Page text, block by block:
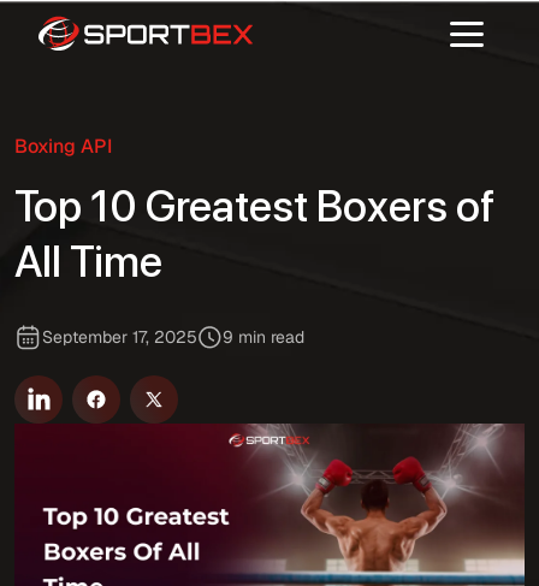
Boxing API
Top 10 Greatest Boxers of
All Time
September 17, 2025 9 min read